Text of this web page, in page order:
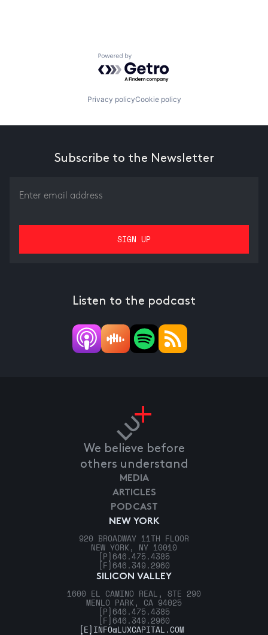
Powered by Getro.com
Privacy policyCookie policy
Subscribe to the Newsletter
Listen to the podcast
We believe before
others understand
NEW YORK
920 BROADWAY 11TH FLOOR
NEW YORK, NY 10010
[P] 646.475.4385
[F] 646.349.2960
SILICON VALLEY
1600 EL CAMINO REAL, STE 290
MENLO PARK, CA 94025
[P] 646.475.4385
[F] 646.349.2960
MEDIA
ARTICLES
PODCAST
[E] INFO@LUXCAPITAL.COM